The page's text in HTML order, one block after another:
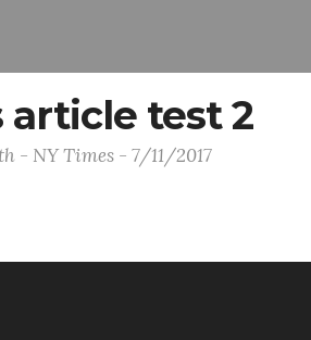
article test 2
- NY Times - 7/11/2017